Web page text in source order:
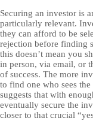
Securing an investor is
particularly relevant.
they can afford to be
rejection before finding
this doesn’t mean you
in person, via email, or
of success. The more
to find one who sees
suggests that with
eventually secure the
closer to that crucial